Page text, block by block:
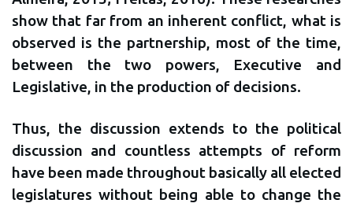
show that far from an inherent conflict, what is
observed is the partnership, most of the time,
between the two powers, Executive and
Legislative, in the production of decisions.
Thus, the discussion extends to the political
discussion and countless attempts of reform
have been made throughout basically all elected
legislatures without being able to change the